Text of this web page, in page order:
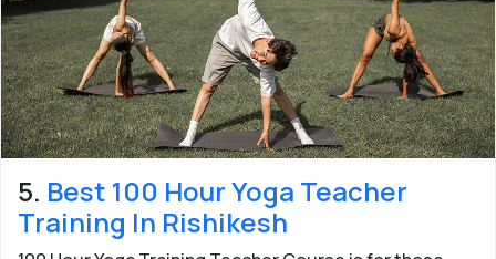
5. Best 100 Hour Yoga Teacher
Training In Rishikesh